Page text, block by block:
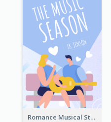
Romance Musical Story Book Cover